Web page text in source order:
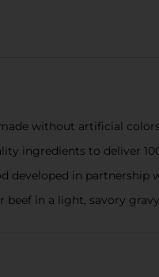
without artificial
ingredients to deliver
developed in
beef in a light, savory